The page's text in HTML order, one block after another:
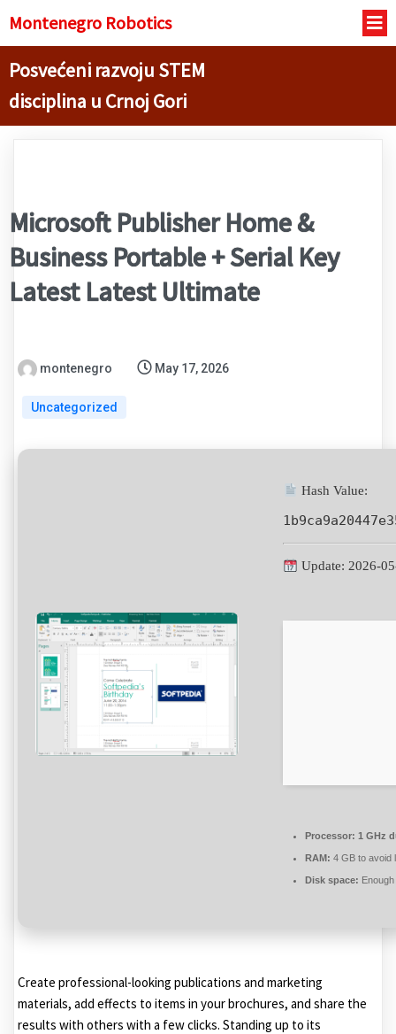
Montenegro Robotics
Posvećeni razvoju STEM
disciplina u Crnoj Gori
Microsoft Publisher Home &
Business Portable + Serial Key
Latest Latest Ultimate
montenegro May 17, 2026
Uncategorized
Hash Value:
Update: 2026-
Processor: 1 GHz
RAM: 4 GB to avoid
Disk space:
Create professional-looking publications and marketing
materials, add effects to items in your brochures, and share the
results with others with a few clicks. Standing up to its